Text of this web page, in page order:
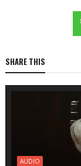
SHARE THIS
AUDIO